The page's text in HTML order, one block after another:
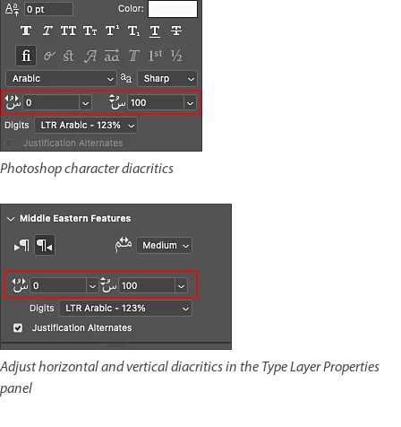
Photoshop character diacritics
Adjust horizontal and vertical diacritics in the Type Layer Properties
panel